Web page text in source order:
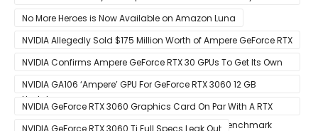
Prioritize Downloads
No More Heroes is Now Available on Amazon Luna
NVIDIA Allegedly Sold $175 Million Worth of Ampere GeForce RTX
30 GPUs To Crypto Miners
NVIDIA Confirms Ampere GeForce RTX 30 GPUs To Get Its Own
Smart Access Memory (SAM) Tech Through Future Software
Update
NVIDIA GA106 ‘Ampere’ GPU For GeForce RTX 3060 12 GB
Graphics Card Pictured
NVIDIA GeForce RTX 3060 Graphics Card On Par With A RTX
2070 SUPER In Leaked Ashes of The Singularity Benchmark
NVIDIA GeForce RTX 3060 Ti Full Specs Leak Out